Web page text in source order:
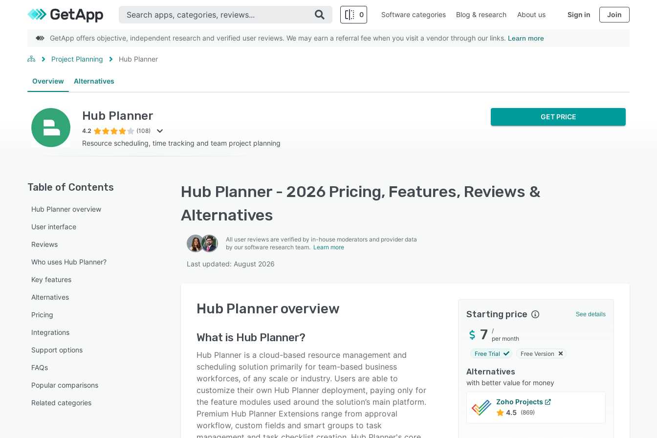
0 Software categories Blog & research About us Sign in Join
GetApp offers objective, independent research and verified user reviews. We may earn a referral fee when you visit a vendor through our links. Learn more
Project Planning Hub Planner
Overview Alternatives
Hub Planner
4.2 (108)
Resource scheduling, time tracking and team project planning
GET PRICE
Table of Contents
Hub Planner overview
User interface
Reviews
Who uses Hub Planner?
Key features
Alternatives
Pricing
Integrations
Support options
FAQs
Popular comparisons
Related categories
Hub Planner - 2026 Pricing, Features, Reviews &
Alternatives
All user reviews are verified by in-house moderators and provider data
by our software research team. Learn more
Last updated: August 2026
Hub Planneroverview
What is Hub Planner?
Hub Planner is a cloud-based resource management and
scheduling solution primarily for team-based business
workforces, of any scale or industry. Users are able to
customize their own Hub Planner deployment, paying only for
the feature modules used around the solution’s main platform.
Premium Hub Planner Extensions range from approval
workflow, custom fields and smart groups to task
Starting price See details
7
/
per month
Free Trial Free Version
Alternatives
with better value for money
Zoho Projects
4.5 (869)